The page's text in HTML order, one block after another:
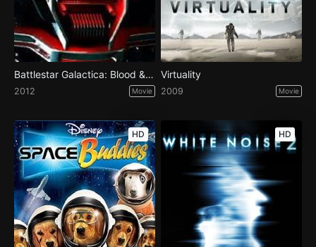
Battlestar Galactica: Blood & Chrome
2012 Movie
Virtuality
2009 Movie
HD HD